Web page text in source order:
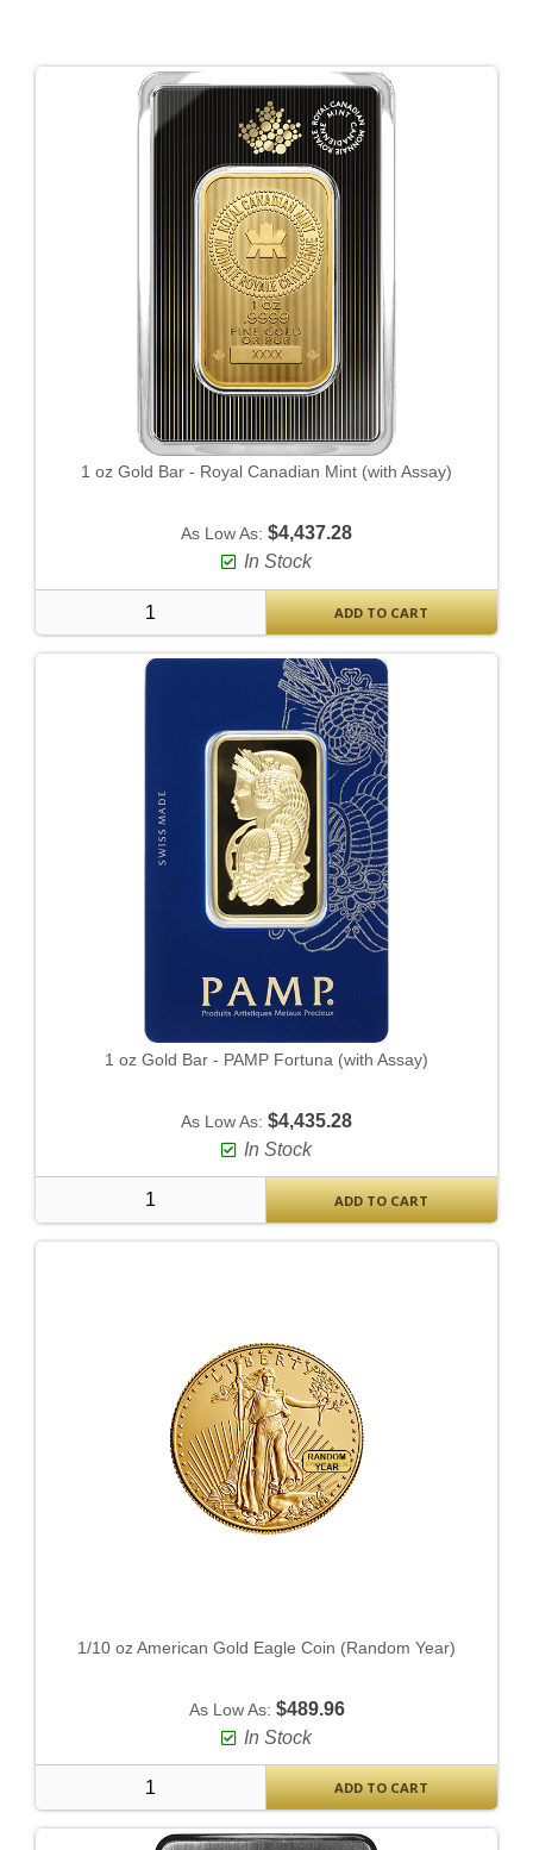
1 oz Gold Bar - Royal Canadian Mint (with Assay)
As Low As: $4,437.28
In Stock
ADD TO CART
1 oz Gold Bar - PAMP Fortuna (with Assay)
As Low As: $4,435.28
In Stock
ADD TO CART
1/10 oz American Gold Eagle Coin (Random Year)
As Low As: $489.96
In Stock
ADD TO CART